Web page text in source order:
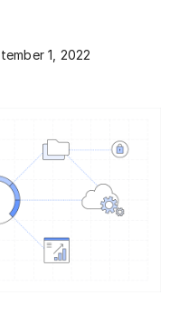
1, 2022